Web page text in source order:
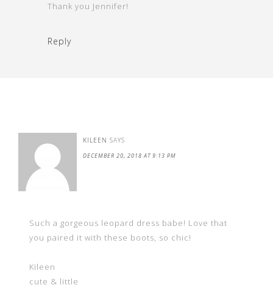
Thank you Jennifer!
Reply
KILEEN SAYS
DECEMBER 20, 2018 AT 9:13 PM
Such a gorgeous leopard dress babe! Love that
you paired it with these boots, so chic!
Kileen
cute & little